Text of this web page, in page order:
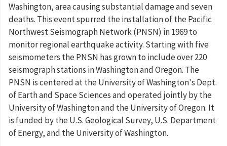
Washington, area causing substantial damage and seven
deaths. This event spurred the installation of the Pacific
Northwest Seismograph Network (PNSN) in 1969 to
monitor regional earthquake activity. Starting with five
seismometers the PNSN has grown to include over 220
seismograph stations in Washington and Oregon. The
PNSN is centered at the University of Washington's Dept.
of Earth and Space Sciences and operated jointly by the
University of Washington and the University of Oregon. It
is funded by the U.S. Geological Survey, U.S. Department
of Energy, and the University of Washington.